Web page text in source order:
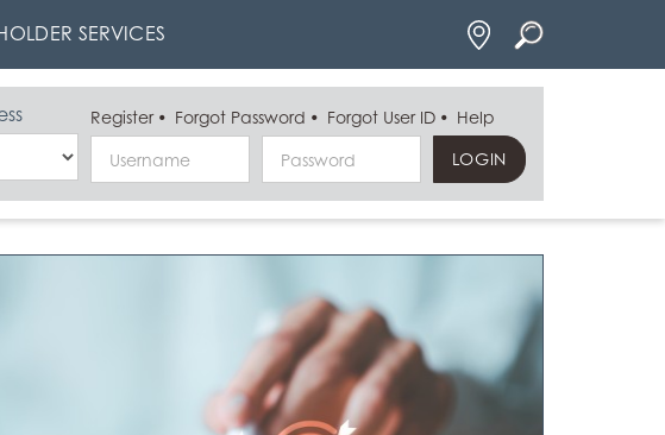
Register Forgot Password Forgot User ID Help
Username Password
SERVICES Locations